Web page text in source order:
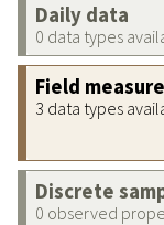
Daily data
0 data types
Field
3 data types
Discrete
0 observed